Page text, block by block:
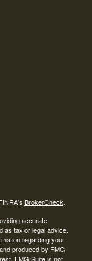
BrokerCheck.
accurate
as tax or legal advice.
regarding your
produced by FMG
FMG Suite is not